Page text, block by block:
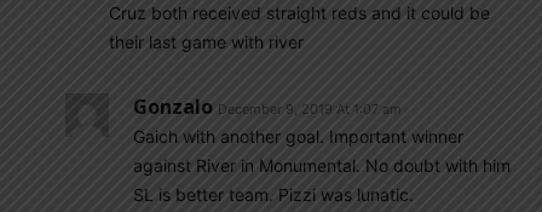
Cruz both received straight reds and it could be
their last game with river
Gonzalo December 9, 2019 At 1:07 am
Gaich with another goal. Important winner
against River in Monumental. No doubt with him
SL is better team. Pizzi was lunatic.